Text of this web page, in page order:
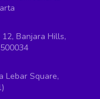
Banjara Hills,
Lebar Square,